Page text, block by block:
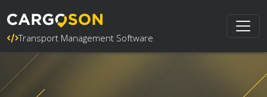
Transport Management Software